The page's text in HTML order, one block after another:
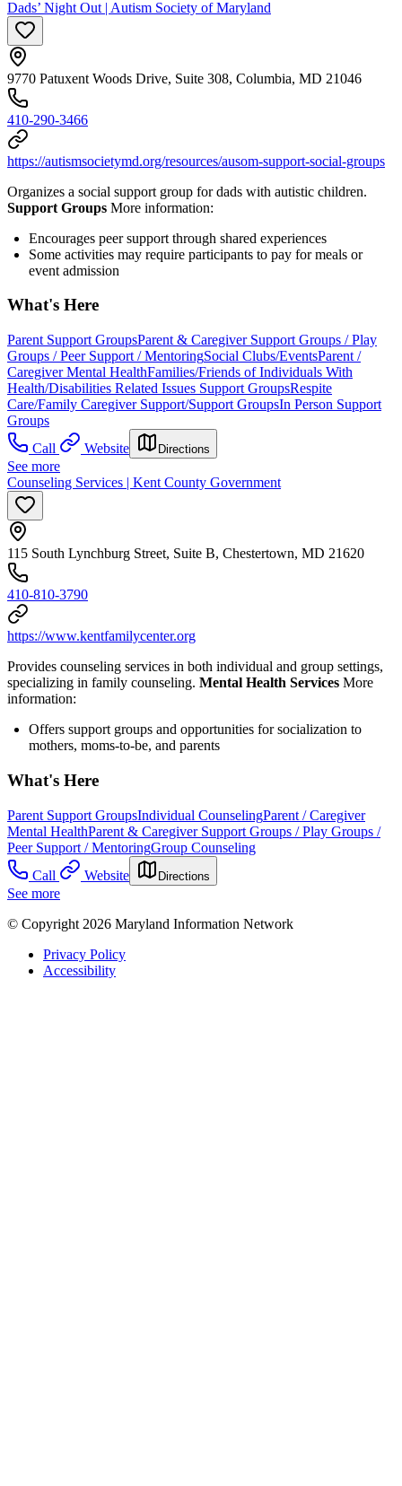
Dads’ Night Out | Autism Society of Maryland
9770 Patuxent Woods Drive, Suite 308, Columbia, MD 21046
410-290-3466
https://autismsocietymd.org/resources/ausom-support-social-groups
Organizes a social support group for dads with autistic children.
Support Groups More information:
Encourages peer support through shared experiences
Some activities may require participants to pay for meals or
event admission
What's Here
Parent Support GroupsParent & Caregiver Support Groups / Play
Groups / Peer Support / MentoringSocial Clubs/EventsParent /
Caregiver Mental HealthFamilies/Friends of Individuals With
Health/Disabilities Related Issues Support GroupsRespite
Care/Family Caregiver Support/Support GroupsIn Person Support
Groups
Call
Website Directions
See more
Counseling Services | Kent County Government
115 South Lynchburg Street, Suite B, Chestertown, MD 21620
410-810-3790
https://www.kentfamilycenter.org
Provides counseling services in both individual and group settings,
specializing in family counseling. Mental Health Services More
information:
Offers support groups and opportunities for socialization to
mothers, moms-to-be, and parents
What's Here
Parent Support GroupsIndividual CounselingParent / Caregiver
Mental HealthParent & Caregiver Support Groups / Play Groups /
Peer Support / MentoringGroup Counseling
Call
Website Directions
See more
© Copyright 2026 Maryland Information Network
Privacy Policy
Accessibility